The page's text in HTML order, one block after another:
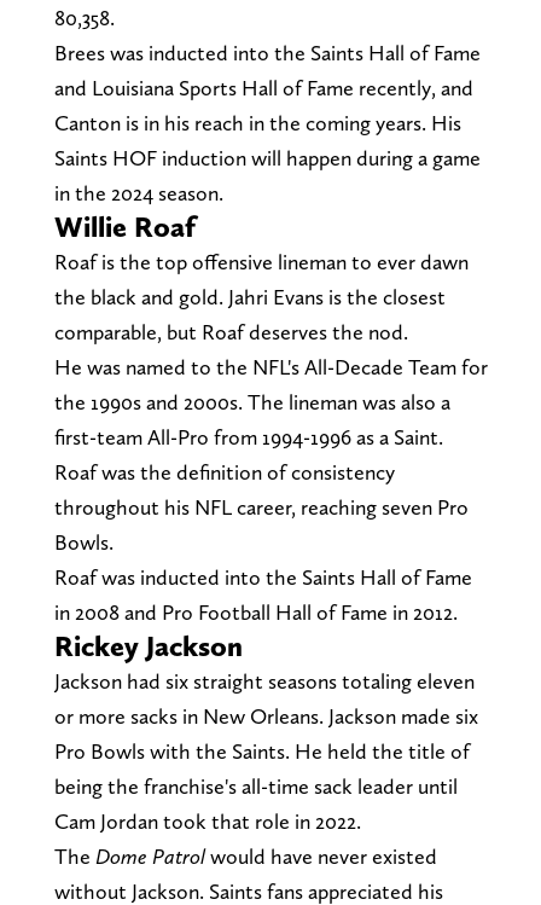
80,358.
Brees was inducted into the Saints Hall of Fame
and Louisiana Sports Hall of Fame recently, and
Canton is in his reach in the coming years. His
Saints HOF induction will happen during a game
in the 2024 season.
Willie Roaf
Roaf is the top offensive lineman to ever dawn
the black and gold. Jahri Evans is the closest
comparable, but Roaf deserves the nod.
He was named to the NFL's All-Decade Team for
the 1990s and 2000s. The lineman was also a
first-team All-Pro from 1994-1996 as a Saint.
Roaf was the definition of consistency
throughout his NFL career, reaching seven Pro
Bowls.
Roaf was inducted into the Saints Hall of Fame
in 2008 and Pro Football Hall of Fame in 2012.
Rickey Jackson
Jackson had six straight seasons totaling eleven
or more sacks in New Orleans. Jackson made six
Pro Bowls with the Saints. He held the title of
being the franchise's all-time sack leader until
Cam Jordan took that role in 2022.
The Dome Patrolwould have never existed
without Jackson. Saints fans appreciated his